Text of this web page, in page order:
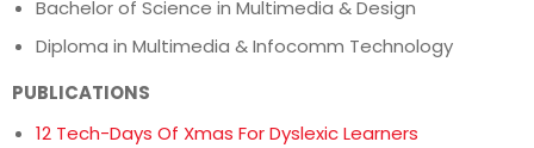
Bachelor of Science in Multimedia & Design
Diploma in Multimedia & Infocomm Technology
PUBLICATIONS
12 Tech-Days Of Xmas For Dyslexic Learners